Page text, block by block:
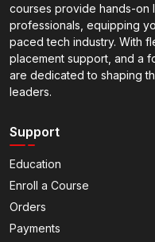
courses provide hands-on
professionals, equipping
paced tech industry. With
placement support, and a
are dedicated to shaping
leaders.
Support
Education
Enroll a Course
Orders
Payments